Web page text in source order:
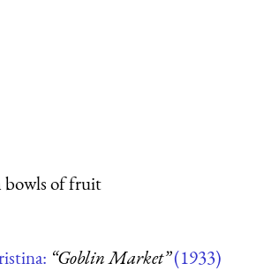
bowls of fruit
“Goblin Market”(1933)